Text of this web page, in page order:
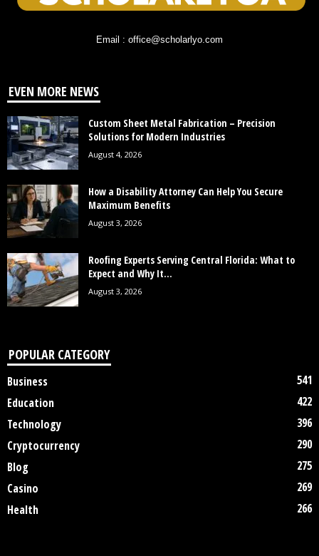
Email : office@scholarlyo.com
EVEN MORE NEWS
Custom Sheet Metal Fabrication – Precision
Solutions for Modern Industries
August 4, 2026
How a Disability Attorney Can Help You Secure
Maximum Benefits
August 3, 2026
Roofing Experts Serving Central Florida: What to
Expect and Why It...
August 3, 2026
POPULAR CATEGORY
Business
541
Education
422
Technology
396
Cryptocurrency
290
Blog
275
Casino
269
Health
266